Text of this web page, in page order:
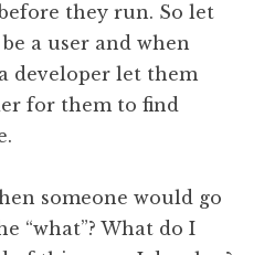
they run. So let
a user and when
developer let them
for them to find
someone would go
“what”? What do I